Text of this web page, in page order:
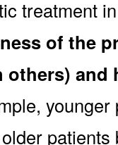
treatment
of the
others)